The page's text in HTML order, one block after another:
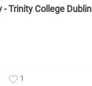
Trinity College Dublin
1